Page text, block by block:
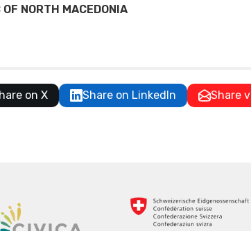
NORTH MACEDONIA
on X Share on LinkedIn Share